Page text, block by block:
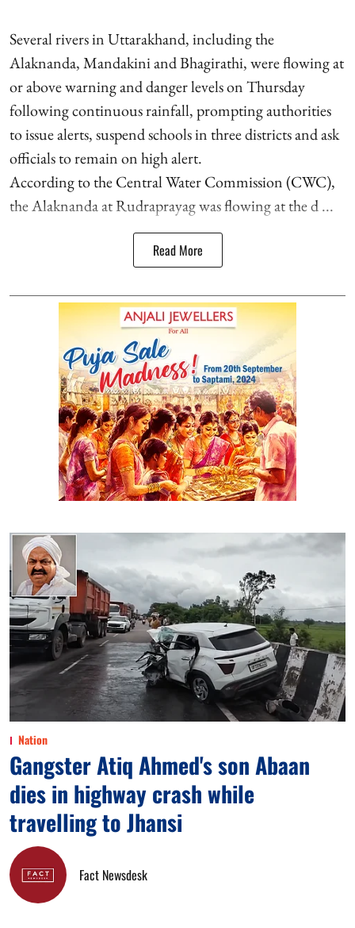
Several rivers in Uttarakhand, including the
Alaknanda, Mandakini and Bhagirathi, were flowing at
or above warning and danger levels on Thursday
following continuous rainfall, prompting authorities
to issue alerts, suspend schools in three districts and ask
officials to remain on high alert.
According to the Central Water Commission (CWC),
the Alaknanda at Rudraprayag was flowing at the d ...
Read More
Nation
Gangster Atiq Ahmed's son Abaan
dies in highway crash while
travelling to Jhansi
Fact Newsdesk